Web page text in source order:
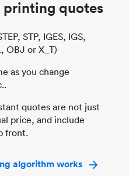
printing quotes
STP, IGES, IGS,
OBJ or X_T)
as you change
quotes are not just
price, and include
front.
algorithm works